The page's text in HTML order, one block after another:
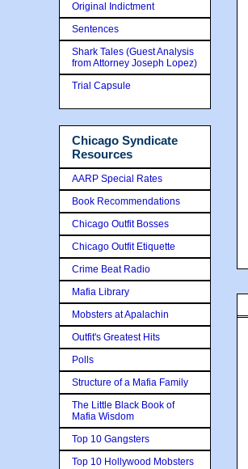
Original Indictment
Sentences
Shark Tales (Guest Analysis
from Attorney Joseph Lopez)
Trial Capsule
Chicago Syndicate
Resources
AARP Special Rates
Book Recommendations
Chicago Outfit Bosses
Chicago Outfit Etiquette
Crime Beat Radio
Mafia Library
Mobsters at Apalachin
Outfit's Greatest Hits
Polls
Structure of a Mafia Family
The Little Black Book of
Mafia Wisdom
Top 10 Gangsters
Top 10 Hollywood Mobsters